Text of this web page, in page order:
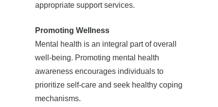
appropriate support services.
Promoting Wellness
Mental health is an integral part of overall
well-being. Promoting mental health
awareness encourages individuals to
prioritize self-care and seek healthy coping
mechanisms.